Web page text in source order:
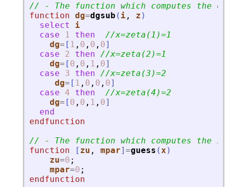
// - The function which computes the
function dg=dgsub ( i , z )
select
i
case
1 then
//x=zeta(1)=1
dg= [ 1 , 0 , 0 , 0]
case
2 then //x=zeta(2)=1
dg= [ 0 , 0 , 1 , 0]
case
3 then //x=zeta(3)=2
dg= [ 1 , 0 , 0 , 0]
case
4 then
//x=zeta(4)=2
dg= [ 0 , 0 , 1 , 0]
end
endfunction
// - The function which computes the
function
[ zu , mpar] =guess (x )
zu=0 ;
mpar=0 ;
endfunction